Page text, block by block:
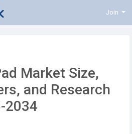
Join
Market Size,
and Research
2034